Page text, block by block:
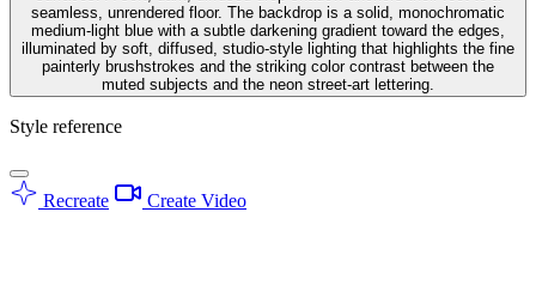
seamless, unrendered floor. The backdrop is a solid, monochromatic
medium-light blue with a subtle darkening gradient toward the edges,
illuminated by soft, diffused, studio-style lighting that highlights the fine
painterly brushstrokes and the striking color contrast between the
muted subjects and the neon street-art lettering.
Style reference
Recreate Create Video